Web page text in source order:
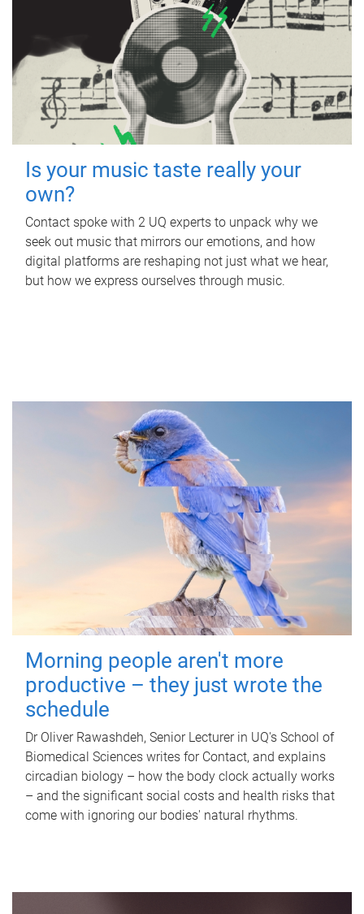
Is your music taste really your
own?
Contact spoke with 2 UQ experts to unpack why we
seek out music that mirrors our emotions, and how
digital platforms are reshaping not just what we hear,
but how we express ourselves through music.
Morning people aren't more
productive – they just wrote the
schedule
Dr Oliver Rawashdeh, Senior Lecturer in UQ's School of
Biomedical Sciences writes for Contact, and explains
circadian biology – how the body clock actually works
– and the significant social costs and health risks that
come with ignoring our bodies' natural rhythms.